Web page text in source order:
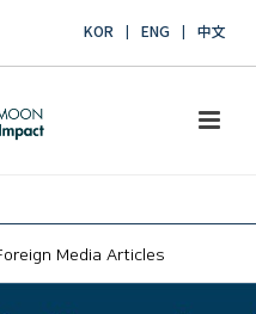
KOR ENG 中文
Media Articles